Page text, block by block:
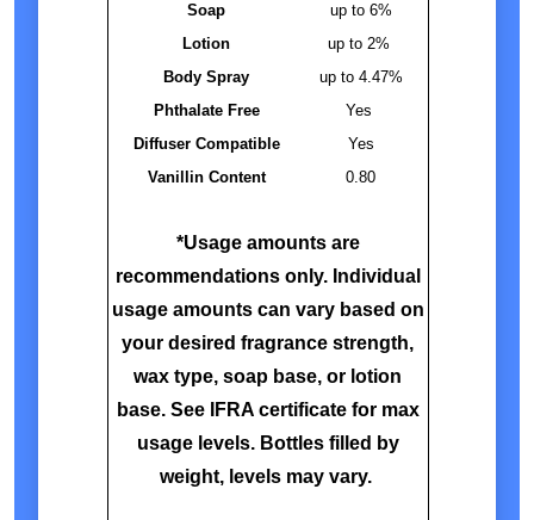
Soap
up to 6%
Lotion
up to 2%
Body Spray
up to 4.47%
Phthalate Free
Yes
Diffuser Compatible
Yes
Vanillin Content
0.80
*Usage amounts are
recommendations only. Individual
usage amounts can vary based on
your desired fragrance strength,
wax type, soap base, or lotion
base. See IFRA certificate for max
usage levels. Bottles filled by
weight, levels may vary.